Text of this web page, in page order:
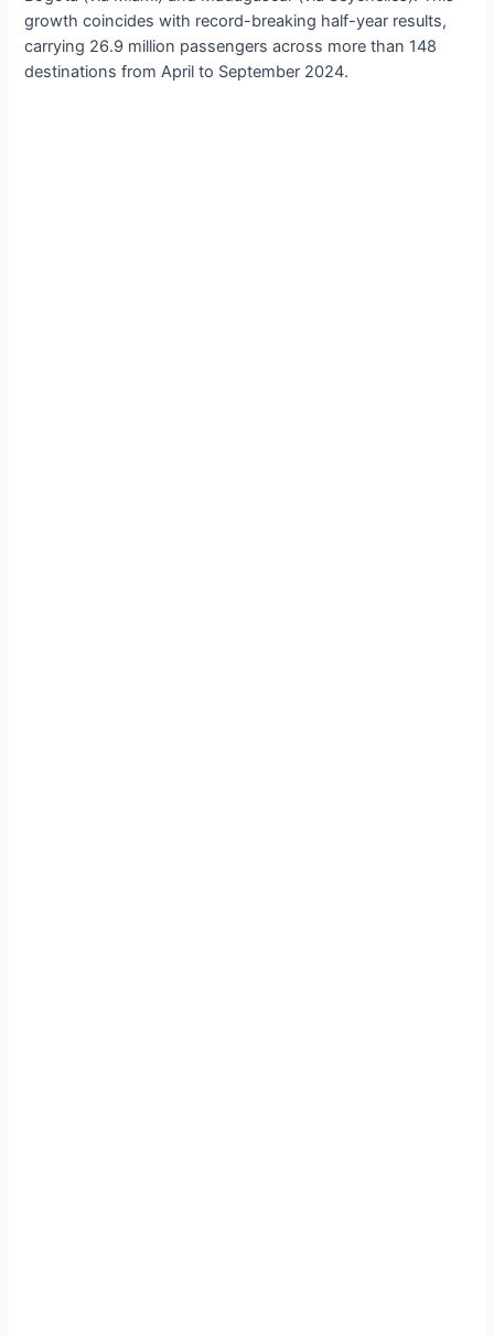
growth coincides with record-breaking half-year results,
carrying 26.9 million passengers across more than 148
destinations from April to September 2024.